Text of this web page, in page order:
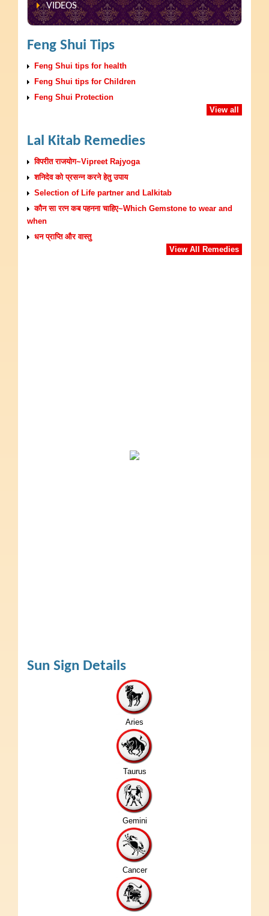
VIDEOS
Feng Shui Tips
Feng Shui tips for health
Feng Shui tips for Children
Feng Shui Protection
View all
Lal Kitab Remedies
विपरीत राजयोग~Vipreet Rajyoga
शनिदेव को प्रसन्न करने हेतु उपाय
Selection of Life partner and Lalkitab
कौन सा रत्न कब पहनना चाहिए~Which Gemstone to wear and
when
धन प्राप्ति और वास्तु
View All Remedies
Sun Sign Details
Aries
Taurus
Gemini
Cancer